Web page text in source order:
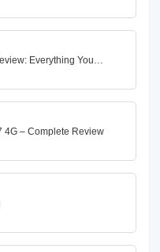
Everything You…
4G – Complete Review